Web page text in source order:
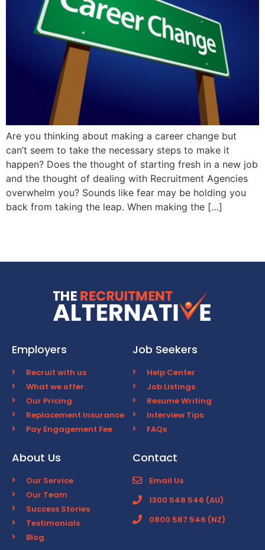
Are you thinking about making a career change but
can’t seem to take the necessary steps to make it
happen? Does the thought of starting fresh in a new job
and the thought of dealing with Recruitment Agencies
overwhelm you? Sounds like fear may be holding you
back from taking the leap. When making the […]
Employers
Recruit with us
What we offer
Our Pricing
Replacement Insurance
Pay Engagement Fee
Job Seekers
Help Center
Job Listings
Resume Writing
Interview Tips
FAQs
About Us
Our Service
Our Team
Success Stories
Testimonials
Blog
Contact
Email Us
1300 548 546 (AU)
0800 587 546 (NZ)